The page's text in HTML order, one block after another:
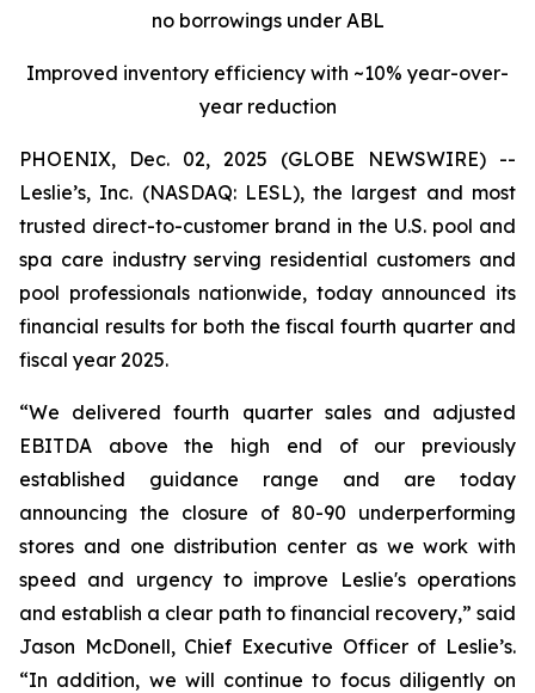
no borrowings under ABL
Improved inventory efficiency with ~10% year-over-
year reduction
PHOENIX, Dec. 02, 2025 (GLOBE NEWSWIRE) --
Leslie’s, Inc. (NASDAQ: LESL), the largest and most
trusted direct-to-customer brand in the U.S. pool and
spa care industry serving residential customers and
pool professionals nationwide, today announced its
financial results for both the fiscal fourth quarter and
fiscal year 2025.
“We delivered fourth quarter sales and adjusted
EBITDA above the high end of our previously
established guidance range and are today
announcing the closure of 80-90 underperforming
stores and one distribution center as we work with
speed and urgency to improve Leslie's operations
and establish a clear path to financial recovery,” said
Jason McDonell, Chief Executive Officer of Leslie’s.
“In addition, we will continue to focus diligently on